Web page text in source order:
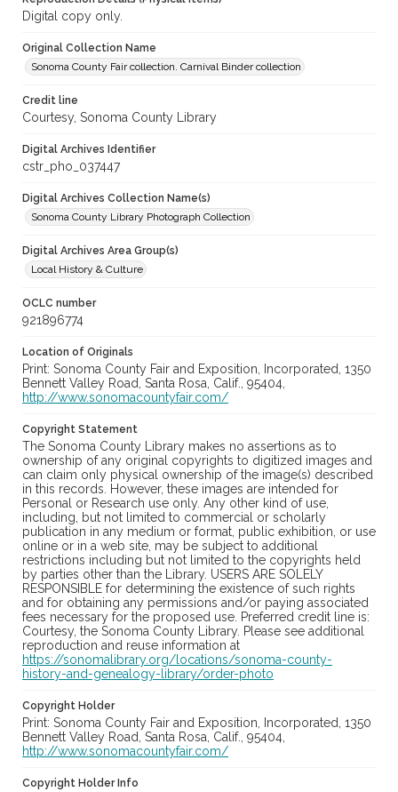
Digital copy only.
Original Collection Name
Sonoma County Fair collection. Carnival Binder collection
Credit line
Courtesy, Sonoma County Library
Digital Archives Identifier
cstr_pho_037447
Digital Archives Collection Name(s)
Sonoma County Library Photograph Collection
Digital Archives Area Group(s)
Local History & Culture
OCLC number
921896774
Location of Originals
Print: Sonoma County Fair and Exposition, Incorporated, 1350
Bennett Valley Road, Santa Rosa, Calif., 95404,
http://www.sonomacountyfair.com/
Copyright Statement
The Sonoma County Library makes no assertions as to
ownership of any original copyrights to digitized images and
can claim only physical ownership of the image(s) described
in this records. However, these images are intended for
Personal or Research use only. Any other kind of use,
including, but not limited to commercial or scholarly
publication in any medium or format, public exhibition, or use
online or in a web site, may be subject to additional
restrictions including but not limited to the copyrights held
by parties other than the Library. USERS ARE SOLELY
RESPONSIBLE for determining the existence of such rights
and for obtaining any permissions and/or paying associated
fees necessary for the proposed use. Preferred credit line is:
Courtesy, the Sonoma County Library. Please see additional
reproduction and reuse information at
https://sonomalibrary.org/locations/sonoma-county-
history-and-genealogy-library/order-photo
Copyright Holder
Print: Sonoma County Fair and Exposition, Incorporated, 1350
Bennett Valley Road, Santa Rosa, Calif., 95404,
http://www.sonomacountyfair.com/
Copyright Holder Info